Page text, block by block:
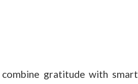
gratitude with smart